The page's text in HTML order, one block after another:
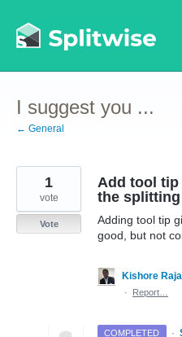
to
content
I suggest you ...
← General
Add tool
the
Adding tool tip
good, but not
1
vote
Vote
Kishore
·
Report…
COMPLETED ·